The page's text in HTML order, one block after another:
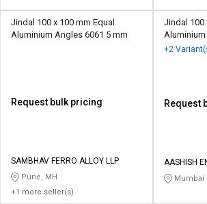
Jindal 100 x 100 mm Equal
Aluminium Angles 6061 5 mm
Request bulk pricing
SAMBHAV FERRO ALLOY LLP
Pune, MH
+1 more seller(s)
Jindal 100
+2
Request
AASHISH
Mumbai